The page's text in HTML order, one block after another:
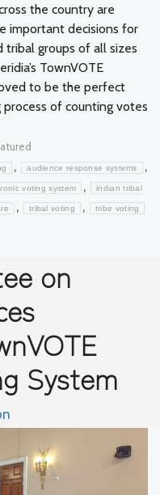
the country are
important decisions for
tribal groups of all sizes
TownVOTE
to be the perfect
of counting votes
, audience response systems ,
voting system , indian tribal
, tribal voting , tribe voting
on
System